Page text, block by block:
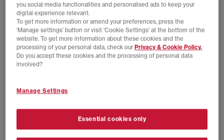
Mouse Gray Powder Pink
£40.00 £74.99 SAVE 47%
Puma Black Puma Silver
you social media functionalities and personalised ads to keep your
digital experience relevant.
To get more information or amend your preferences, press the
‘Manage settings’ button or visit 'Cookie Settings' at the bottom of the
website. To get more information about these cookies and the
processing of your personal data, check our Privacy & Cookie Policy.
Do you accept these cookies and the processing of personal data
involved?
Manage Settings
Essential cookies only